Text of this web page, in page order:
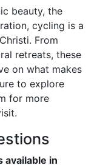
beauty, the
cycling is a
From
retreats, these
on what makes
to explore
for more
available in